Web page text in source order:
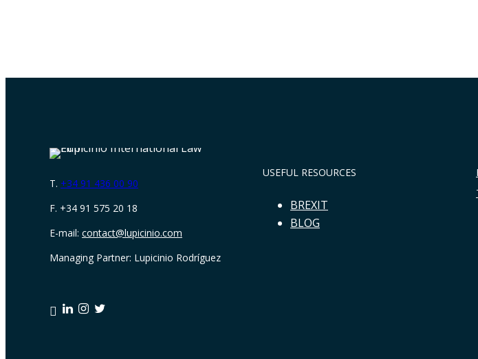
T. +34 91 436 00 90
F. +34 91 575 20 18
E-mail: contact@lupicinio.com
Managing Partner: Lupicinio Rodríguez
USEFUL RESOURCES
BREXIT
BLOG